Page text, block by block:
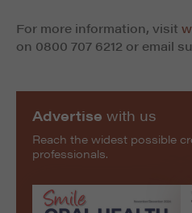
For more information, visit
on 0800 707 6212 or email
Advertise with us
Reach the widest possible
professionals.